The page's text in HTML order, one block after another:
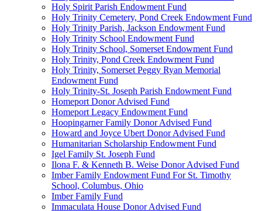
Holy Spirit Parish Endowment Fund
Holy Trinity Cemetery, Pond Creek Endowment Fund
Holy Trinity Parish, Jackson Endowment Fund
Holy Trinity School Endowment Fund
Holy Trinity School, Somerset Endowment Fund
Holy Trinity, Pond Creek Endowment Fund
Holy Trinity, Somerset Peggy Ryan Memorial
Endowment Fund
Holy Trinity-St. Joseph Parish Endowment Fund
Homeport Donor Advised Fund
Homeport Legacy Endowment Fund
Hoopingarner Family Donor Advised Fund
Howard and Joyce Ubert Donor Advised Fund
Humanitarian Scholarship Endowment Fund
Igel Family St. Joseph Fund
Ilona F. & Kenneth B. Weise Donor Advised Fund
Imber Family Endowment Fund For St. Timothy
School, Columbus, Ohio
Imber Family Fund
Immaculata House Donor Advised Fund